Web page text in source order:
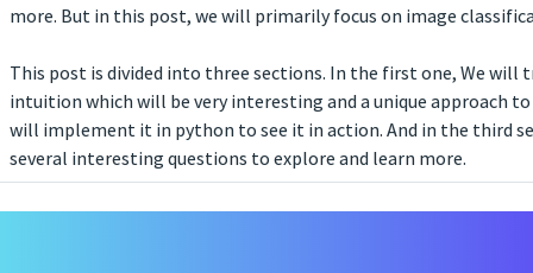
more. But in this post, we will primarily focus on image
This post is divided into three sections. In the first one, We
intuition which will be very interesting and a unique approach
will implement it in python to see it in action. And in the third
several interesting questions to explore and learn more.